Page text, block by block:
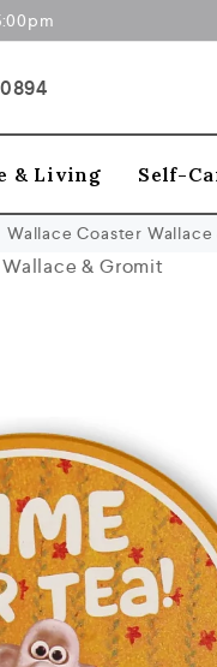
& Living Self-
Wallace Coaster
& Gromit